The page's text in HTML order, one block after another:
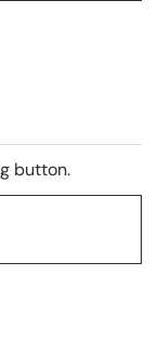
button.